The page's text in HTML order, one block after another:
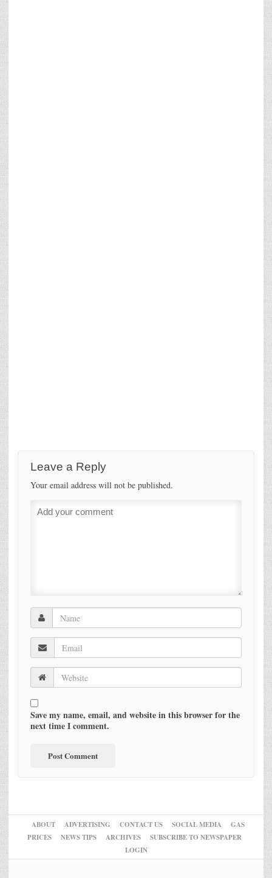
Leave a Reply
Your email address will not be published.
Save my name, email, and website in this browser for the
next time I comment.
ABOUT ADVERTISING CONTACT US SOCIAL MEDIA
GAS
PRICES
NEWS TIPS ARCHIVES
SUBSCRIBE TO NEWSPAPER
LOGIN